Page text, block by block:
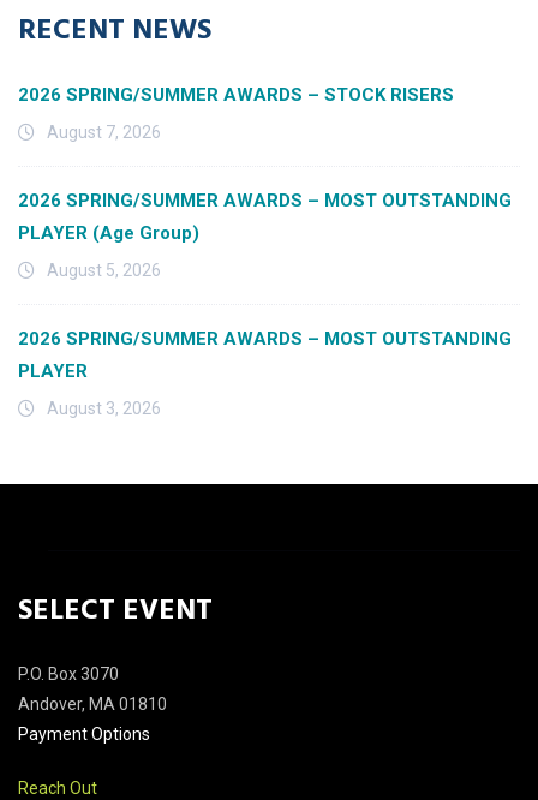
RECENT NEWS
2026 SPRING/SUMMER AWARDS – STOCK RISERS
August 7, 2026
2026 SPRING/SUMMER AWARDS – MOST OUTSTANDING
PLAYER (Age Group)
August 5, 2026
2026 SPRING/SUMMER AWARDS – MOST OUTSTANDING
PLAYER
August 3, 2026
SELECT EVENT
P.O. Box 3070
Andover, MA 01810
Payment Options
Reach Out